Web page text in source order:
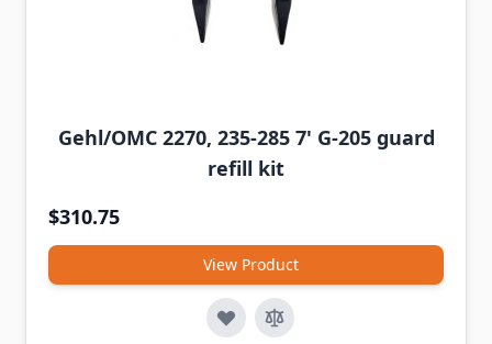
Gehl/OMC 2270, 235-285 7' G-205 guard
refill kit
$310.75
View Product